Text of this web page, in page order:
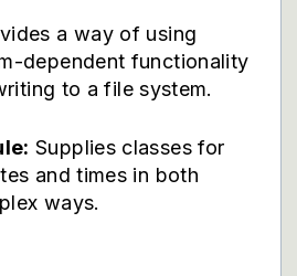
a way of using
dependent functionality
to a file system.
Supplies classes for
and times in both
ways.